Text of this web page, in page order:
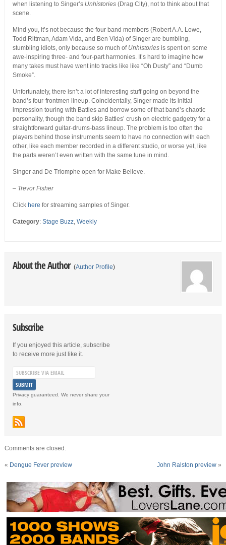
when listening to Singer’s Unhistories(Drag City), not to think about that
scene.
Mind you, it’s not because the four band members (Robert A.A. Lowe,
Todd Rittman, Adam Vida, and Ben Vida) of Singer are bumbling,
stumbling idiots, only because so much of Unhistoriesis spent on some
awe-inspiring three- and four-part harmonies. It’s hard to imagine how
many takes must have went into tracks like like “Oh Dusty” and “Dumb
Smoke”.
Unfortunately, there isn’t a lot of interesting stuff going on beyond the
band’s four-frontmen lineup. Coincidentally, Singer made its initial
impression touring with Battles and borrow some of that band’s chaotic
personality, though the band skip Battles’ crush on electric gadgetry for a
straightforward guitar-drums-bass lineup. The problem is too often the
players behind those instruments seem to have no connection with each
other, like each member recorded in a different studio, or worse yet, like
the parts weren’t even written with the same tune in mind.
Singer and De Triomphe open for Make Believe.
– Trevor Fisher
Click here for streaming samples of Singer.
Category: Stage Buzz, Weekly
About the Author (Author Profile)
Subscribe
If you enjoyed this article, subscribe
to receive more just like it.
Privacy guaranteed. We never share your
info.
Comments are closed.
« Dengue Fever preview John Ralston preview »